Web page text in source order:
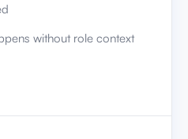
without role context